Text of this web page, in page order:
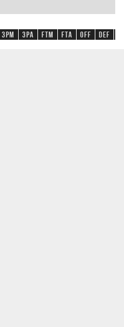
3PM 3PA FTM FTA OFF DEF